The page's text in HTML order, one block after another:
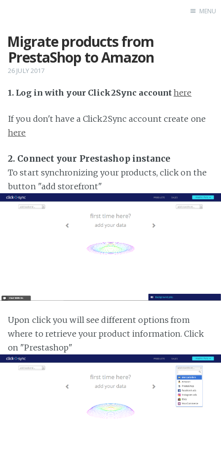
MENU
Migrate products from
PrestaShop to Amazon
26 JULY 2017
1. Log in with your Click2Sync account here
If you don't have a Click2Sync account create one
here
2. Connect your Prestashop instance
To start synchronizing your products, click on the
button "add storefront"
Upon click you will see different options from
where to retrieve your product information. Click
on "Prestashop"